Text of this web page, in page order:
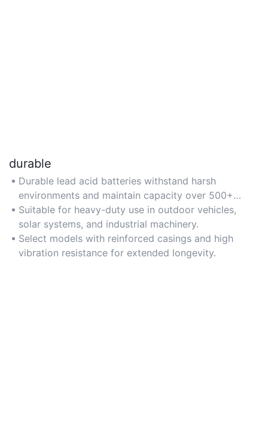
durable
Durable lead acid batteries withstand harsh
environments and maintain capacity over 500+
charge cycles.
Suitable for heavy-duty use in outdoor vehicles,
solar systems, and industrial machinery.
Select models with reinforced casings and high
vibration resistance for extended longevity.